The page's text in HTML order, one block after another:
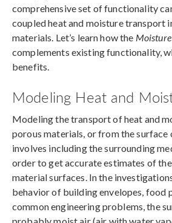
comprehensive set of functionality
coupled heat and moisture transport
materials. Let’s learn how the
complements existing functionality,
benefits.
Modeling Heat and
Modeling the transport of heat and
porous materials, or from the surface
involves including the surrounding
order to get accurate estimates of
material surfaces. In the
behavior of building envelopes, food
common engineering problems, the
probably moist air (air with water